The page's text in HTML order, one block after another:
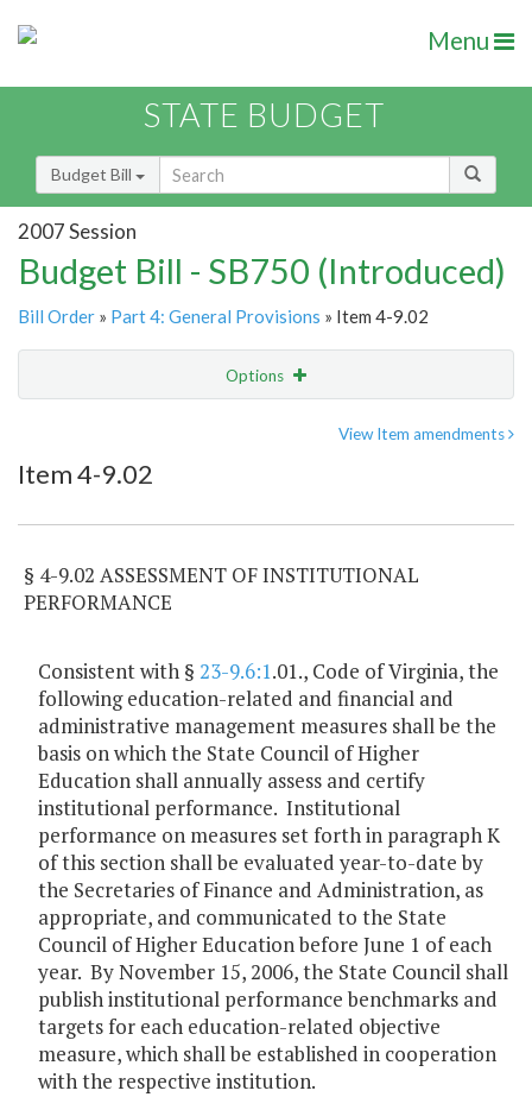
Menu
STATE BUDGET
Budget Bill
2007 Session
Budget Bill - SB750 (Introduced)
Bill Order » Part 4: General Provisions » Item 4-9.02
Options
Item Lookup
View Item amendments
Item 4-9.02
§ 4-9.02 ASSESSMENT OF INSTITUTIONAL
PERFORMANCE
Consistent with § 23-9.6:1.01., Code of Virginia, the
following education-related and financial and
administrative management measures shall be the
basis on which the State Council of Higher
Education shall annually assess and certify
institutional performance. Institutional
performance on measures set forth in paragraph K
of this section shall be evaluated year-to-date by
the Secretaries of Finance and Administration, as
appropriate, and communicated to the State
Council of Higher Education before June 1 of each
year. By November 15, 2006, the State Council shall
publish institutional performance benchmarks and
targets for each education-related objective
measure, which shall be established in cooperation
with the respective institution.